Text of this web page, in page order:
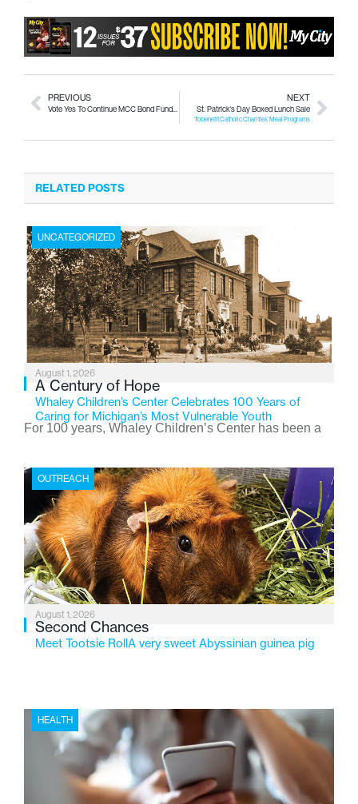
PREVIOUS
Vote Yes To Continue MCC Bond Funding
NEXT
St. Patrick’s Day Boxed Lunch Sale
To benefit Catholic Charities’ Meal Programs
RELATED POSTS
UNCATEGORIZED
August 1, 2026
A Century of Hope
Whaley Children’s Center Celebrates 100 Years of
Caring for Michigan’s Most Vulnerable Youth
For 100 years, Whaley Children’s Center has been a
the Flint-based nonprofit celebrates its centennial in
2026, the organization is reflecting on a century of
service while continuing to evolve to meet the
changing needs of Michigan’s most vulnerable youth.
OUTREACH
August 1, 2026
Second Chances
Meet Tootsie RollA very sweet Abyssinian guinea pig
HEALTH